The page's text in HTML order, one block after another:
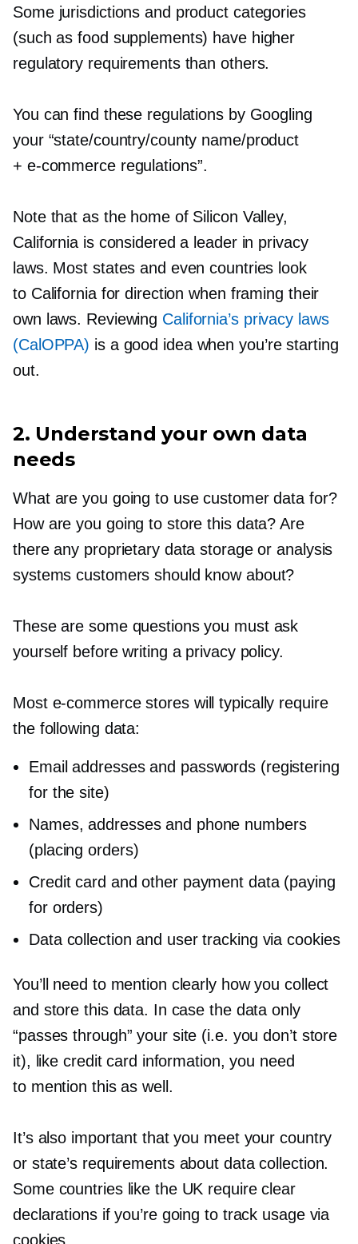
Some jurisdictions and product categories
(such as food supplements) have higher
regulatory requirements than others.
You can find these regulations by Googling
your “state/country/county name/product
+ e-commerceregulations”.
Note that as the home of Silicon Valley,
California is considered a leader in privacy
laws. Most states and even countries look
to California for direction when framing their
own laws. Reviewing California’s privacy laws
(CalOPPA) is a good idea when you’re starting
out.
2. Understand your own data
needs
What are you going to use customer data for?
How are you going to store this data? Are
there any proprietary data storage or analysis
systems customers should know about?
These are some questions you must ask
yourself before writing a privacy policy.
Most e-commercestores will typically require
the following data:
Email addresses and passwords (registering
for the site)
Names, addresses and phone numbers
(placing orders)
Credit card and other payment data (paying
for orders)
Data collection and user tracking via cookies
You’ll need to mention clearly how you collect
and store this data. In case the data only
“passes through” your site (i.e. you don’t store
it), like credit card information, you need
to mention this as well.
It’s also important that you meet your country
or state’s requirements about data collection.
Some countries like the UK require clear
declarations if you’re going to track usage via
cookies.